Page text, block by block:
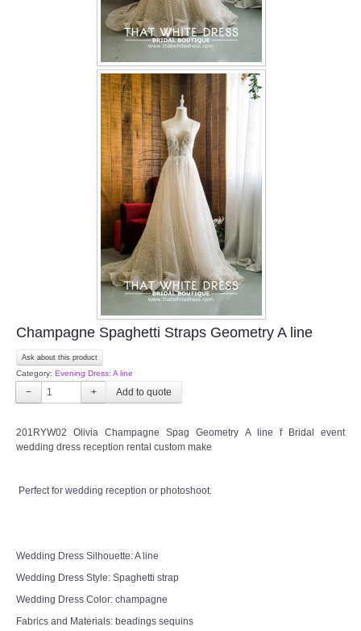
Champagne Spaghetti Straps Geometry A line
Ask about this product
Category: Evening Dress: A line
− +
201RYW02 Olivia Champagne Spag Geometry A line f Bridal event
wedding dress reception rental custom make
Perfect for wedding reception or photoshoot.
Wedding Dress Silhouette: A line
Wedding Dress Style: Spaghetti strap
Wedding Dress Color: champagne
Fabrics and Materials: beadings sequins